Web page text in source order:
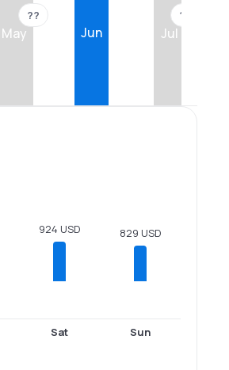
May
??
Jun Jul
??
924 USD
Sat
829 USD
Sun